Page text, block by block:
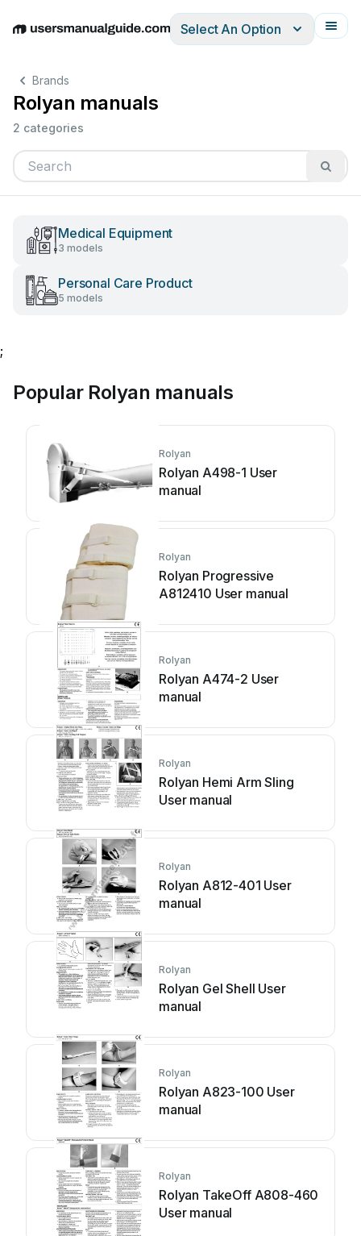
EnglishDeutschEspañolItalianoFrançais
Select An Option
Brands
Rolyan manuals
2 categories
Medical Equipment
3 models
Personal Care Product
5 models
;
Popular Rolyan manuals
Rolyan
Rolyan A498-1 User
manual
Rolyan
Rolyan Progressive
A812410 User manual
Rolyan
Rolyan A474-2 User
manual
Rolyan
Rolyan Hemi Arm Sling
User manual
Rolyan
Rolyan A812-401 User
manual
Rolyan
Rolyan Gel Shell User
manual
Rolyan
Rolyan A823-100 User
manual
Rolyan
Rolyan TakeOff A808-460
User manual